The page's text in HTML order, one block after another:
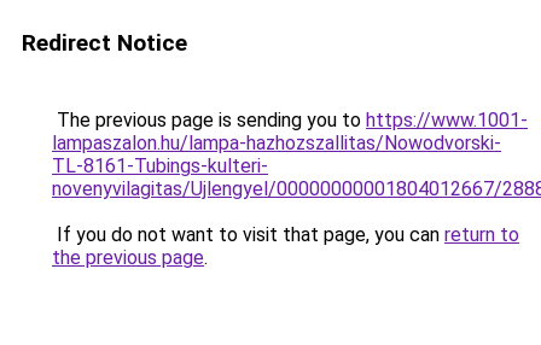
Redirect Notice
The previous page is sending you to https://www.1001-
lampaszalon.hu/lampa-hazhozszallitas/Nowodvorski-
TL-8161-Tubings-kulteri-
novenyvilagitas/Ujlengyel/00000000001804012667/
If you do not want to visit that page, you can return to
the previous page.